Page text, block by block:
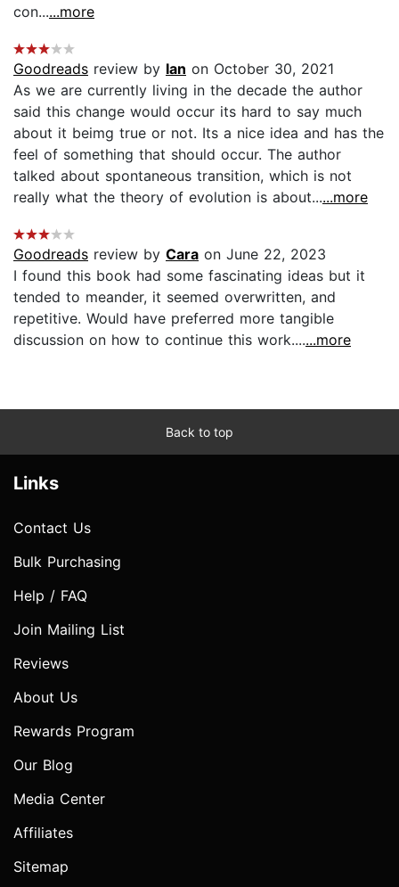
con......more
Goodreads review by Ian on October 30, 2021
As we are currently living in the decade the author
said this change would occur its hard to say much
about it beimg true or not. Its a nice idea and has the
feel of something that should occur. The author
talked about spontaneous transition, which is not
really what the theory of evolution is about......more
Goodreads review by Cara on June 22, 2023
I found this book had some fascinating ideas but it
tended to meander, it seemed overwritten, and
repetitive. Would have preferred more tangible
discussion on how to continue this work.......more
Back to top
Links
Contact Us
Bulk Purchasing
Help / FAQ
Join Mailing List
Reviews
About Us
Rewards Program
Our Blog
Media Center
Affiliates
Sitemap